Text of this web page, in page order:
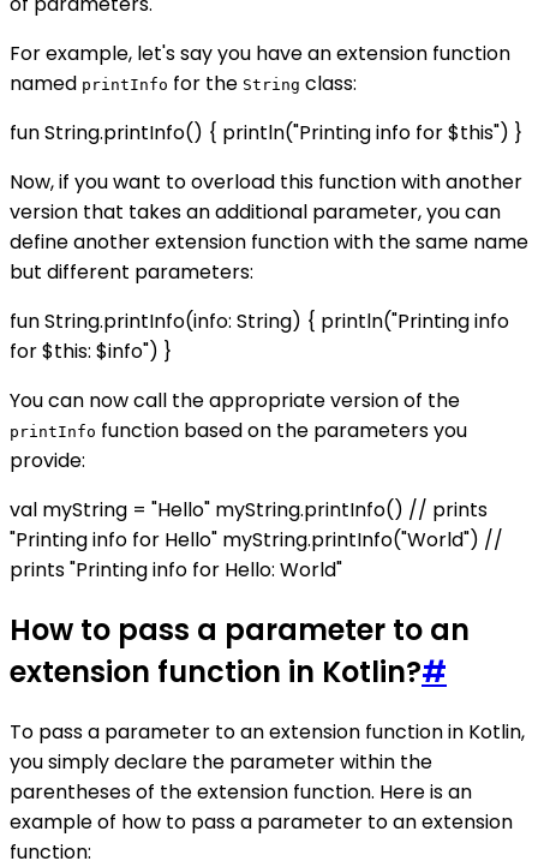
For example, let's say you have an extension function
named printInfo for the String class:
fun String.printInfo() { println("Printing info for $this") }
Now, if you want to overload this function with another
version that takes an additional parameter, you can
define another extension function with the same name
but different parameters:
fun String.printInfo(info: String) { println("Printing info
for $this: $info") }
You can now call the appropriate version of the
printInfo function based on the parameters you
provide:
val myString = "Hello" myString.printInfo() // prints
"Printing info for Hello" myString.printInfo("World") //
prints "Printing info for Hello: World"
How to pass a parameter to an
extension function in Kotlin?#
To pass a parameter to an extension function in Kotlin,
you simply declare the parameter within the
parentheses of the extension function. Here is an
example of how to pass a parameter to an extension
function: